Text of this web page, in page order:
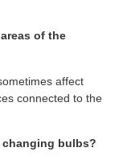
of the
affect
connected to the
bulbs?